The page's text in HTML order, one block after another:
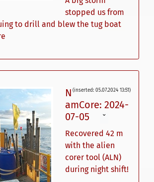
stopped us from
to drill and blew the tug boat
(inserted: 05.07.2024 13:51)
N
amCore: 2024-
07-05
ˇ
Recovered 42 m
with the alien
corer tool (ALN)
during night shift!